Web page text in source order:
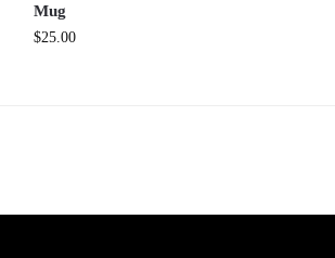
Mug
$25.00